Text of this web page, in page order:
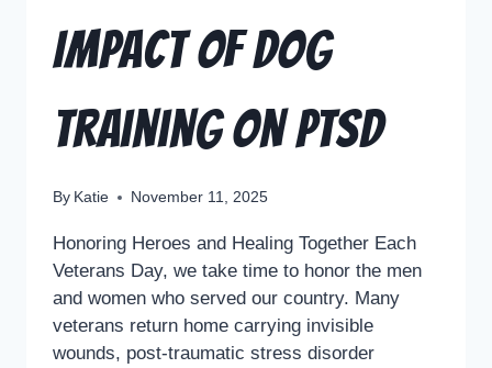
Impact of Dog
Training on PTSD
By Katie November 11, 2025
Honoring Heroes and Healing Together Each
Veterans Day, we take time to honor the men
and women who served our country. Many
veterans return home carrying invisible
wounds, post-traumatic stress disorder